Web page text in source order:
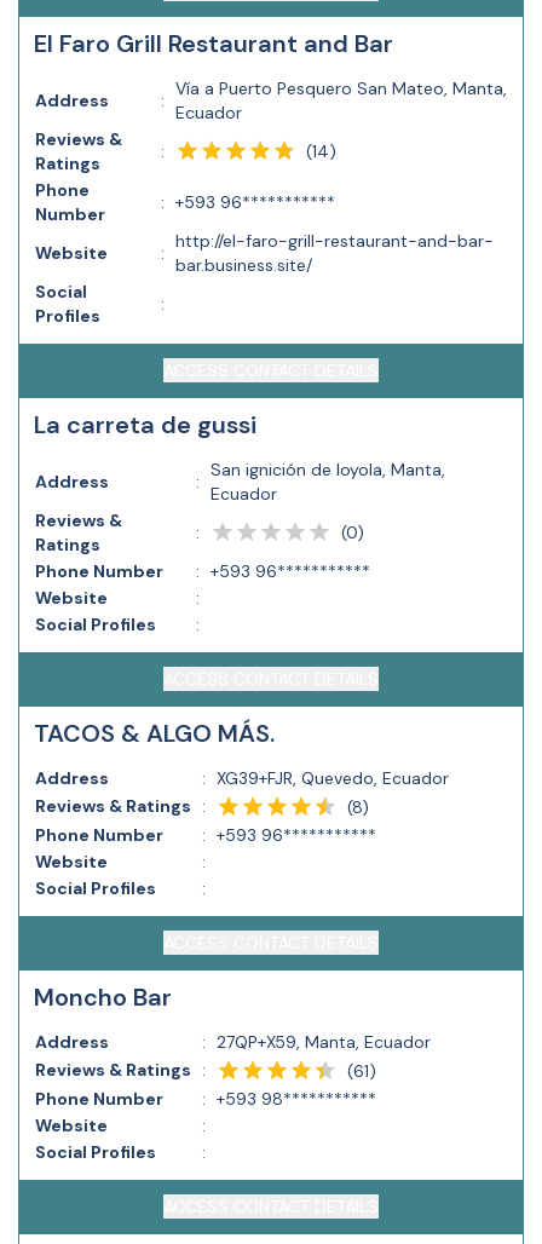
El Faro Grill Restaurant and Bar
Address :
Vía a Puerto Pesquero San Mateo, Manta,
Ecuador
Reviews &
Ratings
: (14)
Phone
Number
: +593 96***********
Website :
http://el-faro-grill-restaurant-and-bar-
bar.business.site/
Social
Profiles
:
La carreta de gussi
Address :
San ignición de loyola, Manta,
Ecuador
Reviews &
Ratings
: (0)
Phone Number
: +593 96***********
Website
:
Social Profiles
:
TACOS & ALGO MÁS.
Address : XG39+FJR, Quevedo, Ecuador
Reviews & Ratings
: (8)
Phone Number
: +593 96***********
Website
:
Social Profiles
:
Moncho Bar
Address : 27QP+X59, Manta, Ecuador
Reviews & Ratings
: (61)
Phone Number
: +593 98***********
Website
:
Social Profiles
: